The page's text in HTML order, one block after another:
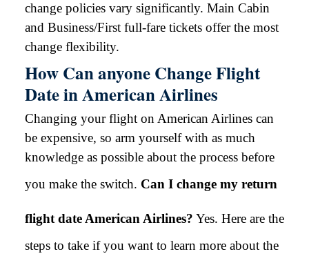
change policies vary significantly. Main Cabin
and Business/First full-fare tickets offer the most
change flexibility.
How Can anyone Change Flight
Date in American Airlines
Changing your flight on American Airlines can
be expensive, so arm yourself with as much
knowledge as possible about the process before
you make the switch. Can I change my return
flight date American Airlines? Yes. Here are the
steps to take if you want to learn more about the